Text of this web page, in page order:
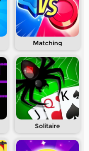
Matching
Solitaire